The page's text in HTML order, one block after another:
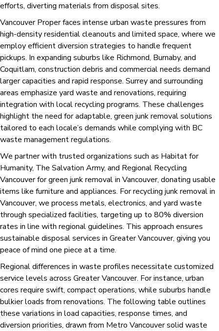
efforts, diverting materials from disposal sites.
Vancouver Proper faces intense urban waste pressures from
high-density residential cleanouts and limited space, where we
employ efficient diversion strategies to handle frequent
pickups. In expanding suburbs like Richmond, Burnaby, and
Coquitlam, construction debris and commercial needs demand
larger capacities and rapid response. Surrey and surrounding
areas emphasize yard waste and renovations, requiring
integration with local recycling programs. These challenges
highlight the need for adaptable, green junk removal solutions
tailored to each locale’s demands while complying with BC
waste management regulations.
We partner with trusted organizations such as Habitat for
Humanity, The Salvation Army, and Regional Recycling
Vancouver for green junk removal in Vancouver, donating usable
items like furniture and appliances. For recycling junk removal in
Vancouver, we process metals, electronics, and yard waste
through specialized facilities, targeting up to 80% diversion
rates in line with regional guidelines. This approach ensures
sustainable disposal services in Greater Vancouver, giving you
peace of mind one piece at a time.
Regional differences in waste profiles necessitate customized
service levels across Greater Vancouver. For instance, urban
cores require swift, compact operations, while suburbs handle
bulkier loads from renovations. The following table outlines
these variations in load capacities, response times, and
diversion priorities, drawn from Metro Vancouver solid waste